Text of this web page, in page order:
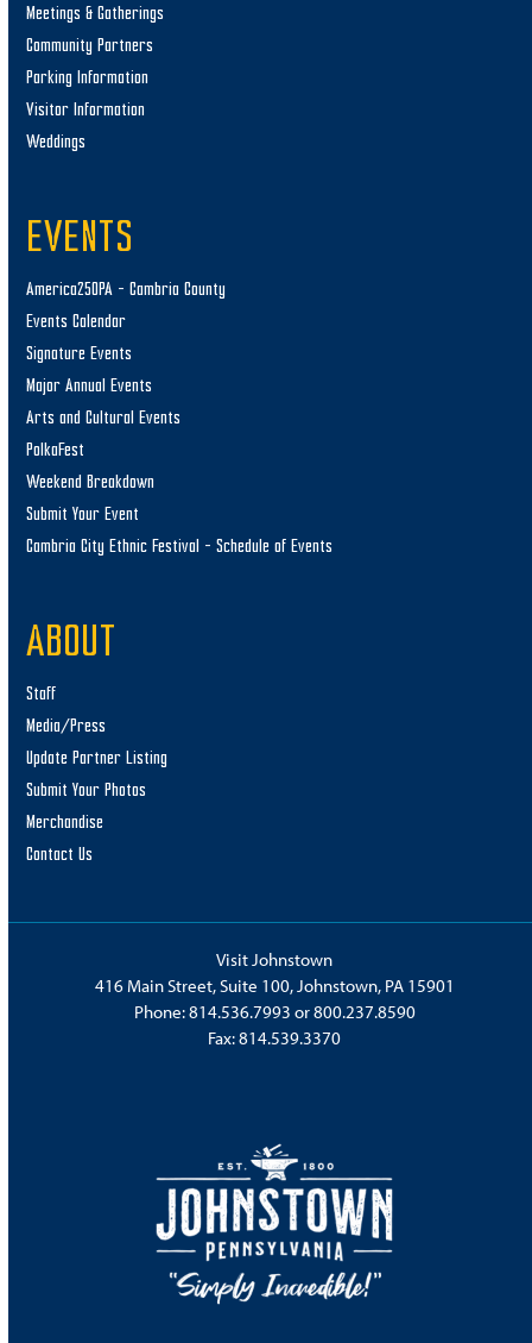
Meetings & Gatherings
Community Partners
Parking Information
Visitor Information
Weddings
EVENTS
America250PA – Cambria County
Events Calendar
Signature Events
Major Annual Events
Arts and Cultural Events
PolkaFest
Weekend Breakdown
Submit Your Event
Cambria City Ethnic Festival – Schedule of Events
ABOUT
Staff
Media/Press
Update Partner Listing
Submit Your Photos
Merchandise
Contact Us
Visit Johnstown
416 Main Street, Suite 100, Johnstown, PA 15901
Phone:814.536.7993 or800.237.8590
Fax: 814.539.3370